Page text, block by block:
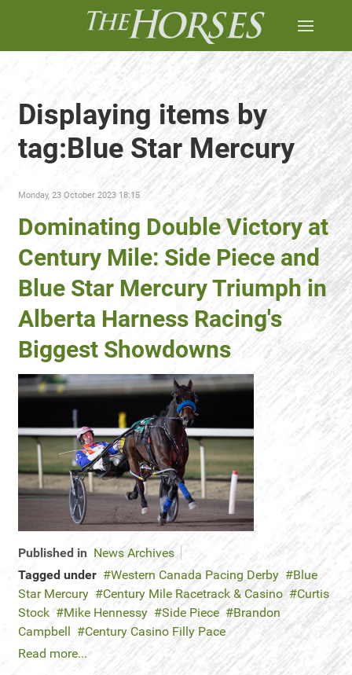
Displaying items by
tag:Blue Star Mercury
Monday, 23 October 2023 18:15
Dominating Double Victory at
Century Mile: Side Piece and
Blue Star Mercury Triumph in
Alberta Harness Racing's
Biggest Showdowns
Published in News Archives
Tagged under
Western Canada Pacing Derby
Blue
Star Mercury
Century Mile Racetrack & Casino
Curtis
Stock
Mike Hennessy Side Piece
Brandon
Campbell
Century Casino Filly Pace
Read more...